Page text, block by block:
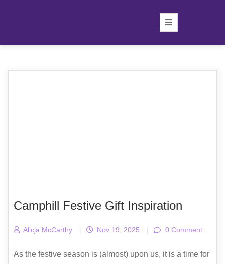
Camphill Festive Gift Inspiration
Alicja McCarthy | Nov 19, 2025 | 0 Comment
As the festive season is (almost) upon us, it is a time for